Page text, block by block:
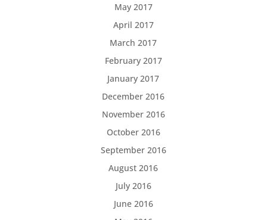
May 2017
April 2017
March 2017
February 2017
January 2017
December 2016
November 2016
October 2016
September 2016
August 2016
July 2016
June 2016